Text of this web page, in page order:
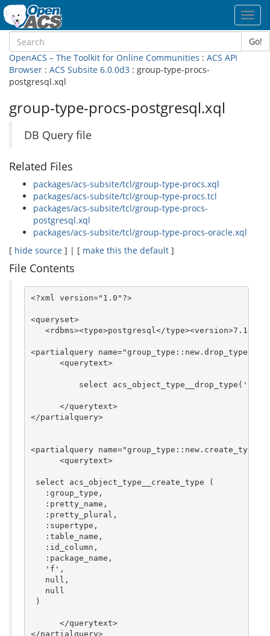
Go!
OpenACS – The Toolkit for Online Communities : ACS API
Browser : ACS Subsite 6.0.0d3 : group-type-procs-
postgresql.xql
group-type-procs-postgresql.xql
DB Query file
Related Files
packages/acs-subsite/tcl/group-type-procs.xql
packages/acs-subsite/tcl/group-type-procs.tcl
packages/acs-subsite/tcl/group-type-procs-
postgresql.xql
packages/acs-subsite/tcl/group-type-procs-oracle.xql
[ hide source ] | [ make this the default ]
File Contents
<?xml version="1.0"?>
<queryset>
<rdbms><type>postgresql</type><version>7.1</
<partialquery
      <querytext>
      </querytext>
</partialquery>
<partialquery
      <querytext>
select acs_object_type__create_type (
   :group_type,
   :pretty_name,
   :pretty_plural,
   :supertype,
   :table_name,
   :id_column,
   :package_name,
   'f',
   null,
   null
)
      </querytext>
</partialquery>